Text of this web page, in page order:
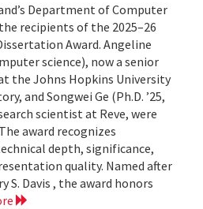
Department of Computer
recipients of the 2025–26
Award. Angeline
science), now a senior
the Johns Hopkins University
and Songwei Ge (Ph.D. ’25,
scientist at Reve, were
award recognizes
depth, significance,
quality. Named after
S. Davis , the award honors